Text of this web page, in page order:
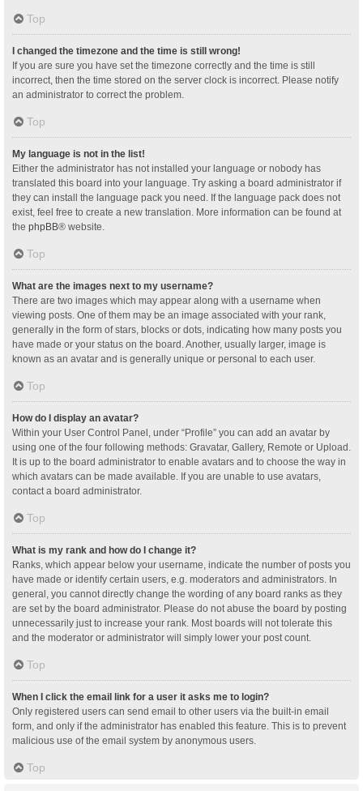
Top
I changed the timezone and the time is still wrong!
If you are sure you have set the timezone correctly and the time is still
incorrect, then the time stored on the server clock is incorrect. Please notify
an administrator to correct the problem.
Top
My language is not in the list!
Either the administrator has not installed your language or nobody has
translated this board into your language. Try asking a board administrator if
they can install the language pack you need. If the language pack does not
exist, feel free to create a new translation. More information can be found at
the phpBB® website.
Top
What are the images next to my username?
There are two images which may appear along with a username when
viewing posts. One of them may be an image associated with your rank,
generally in the form of stars, blocks or dots, indicating how many posts you
have made or your status on the board. Another, usually larger, image is
known as an avatar and is generally unique or personal to each user.
Top
How do I display an avatar?
Within your User Control Panel, under “Profile” you can add an avatar by
using one of the four following methods: Gravatar, Gallery, Remote or Upload.
It is up to the board administrator to enable avatars and to choose the way in
which avatars can be made available. If you are unable to use avatars,
contact a board administrator.
Top
What is my rank and how do I change it?
Ranks, which appear below your username, indicate the number of posts you
have made or identify certain users, e.g. moderators and administrators. In
general, you cannot directly change the wording of any board ranks as they
are set by the board administrator. Please do not abuse the board by posting
unnecessarily just to increase your rank. Most boards will not tolerate this
and the moderator or administrator will simply lower your post count.
Top
When I click the email link for a user it asks me to login?
Only registered users can send email to other users via the built-in email
form, and only if the administrator has enabled this feature. This is to prevent
malicious use of the email system by anonymous users.
Top